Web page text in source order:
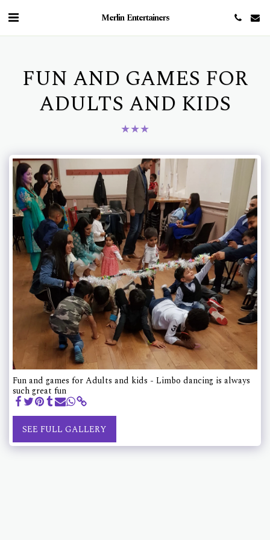
Merlin Entertainers
FUN AND GAMES FOR
ADULTS AND KIDS
★★★
Fun and games for Adults and kids - Limbo dancing is always
such great fun
SEE FULL GALLERY